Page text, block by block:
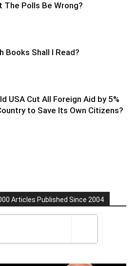
The Polls Be Wrong?
Books Shall I Read?
USA Cut All Foreign Aid by 5%
to Save Its Own Citizens?
Articles Published Since 2004